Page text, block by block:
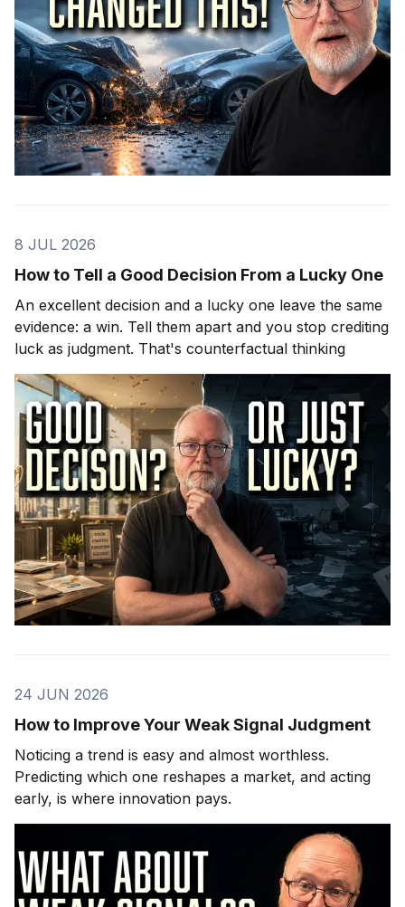
8 JUL 2026
How to Tell a Good Decision From a Lucky One
An excellent decision and a lucky one leave the same
evidence: a win. Tell them apart and you stop crediting
luck as judgment. That's counterfactual thinking
24 JUN 2026
How to Improve Your Weak Signal Judgment
Noticing a trend is easy and almost worthless.
Predicting which one reshapes a market, and acting
early, is where innovation pays.